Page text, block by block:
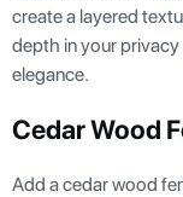
create a layered
depth in your
elegance.
Cedar Wood
Add a cedar wood